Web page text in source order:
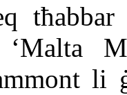
li